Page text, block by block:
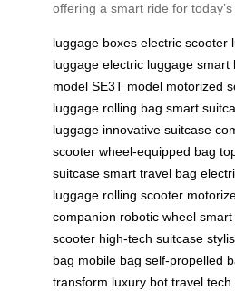
offering a smart ride for
luggage boxes electric scooter
luggage electric luggage smart
model SE3T model motorized
luggage rolling bag smart
luggage innovative suitcase
scooter wheel-equipped bag
suitcase smart travel bag
luggage rolling scooter
companion robotic wheel smart
scooter high-tech suitcase
bag mobile bag self-propelled
transform luxury bot travel tech